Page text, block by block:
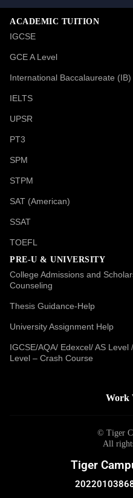
ACADEMIC TUITION
IGCSE
GCE A Level
International Baccalaureate (IB)
IELTS
UPSR
PT3
SPM
STPM
SAT (American)
SSAT
TOEFL
PRE-U & UNIVERSITY
College Admissions and
Counseling
Thesis Guidance-Help
University Assignment Help
IGCSE/AQA/ Edexcel/ AS Level
Level – Crash Course
Work
© Tiger
All
Tiger